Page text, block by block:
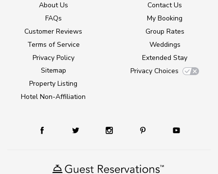
About Us
FAQs
Customer Reviews
Terms of Service
Privacy Policy
Sitemap
Property Listing
Hotel Non-Affiliation
Contact Us
My Booking
Group Rates
Weddings
Extended Stay
Privacy Choices